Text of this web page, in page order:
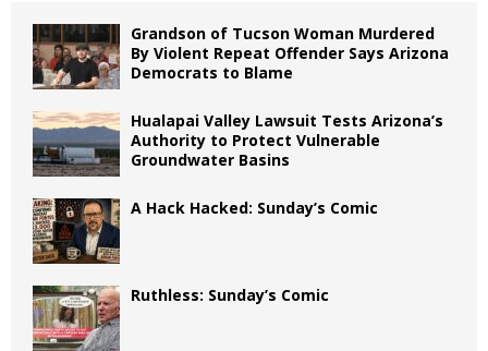
Grandson of Tucson Woman Murdered
By Violent Repeat Offender Says Arizona
Democrats to Blame
Hualapai Valley Lawsuit Tests Arizona’s
Authority to Protect Vulnerable
Groundwater Basins
A Hack Hacked: Sunday’s Comic
Ruthless: Sunday’s Comic